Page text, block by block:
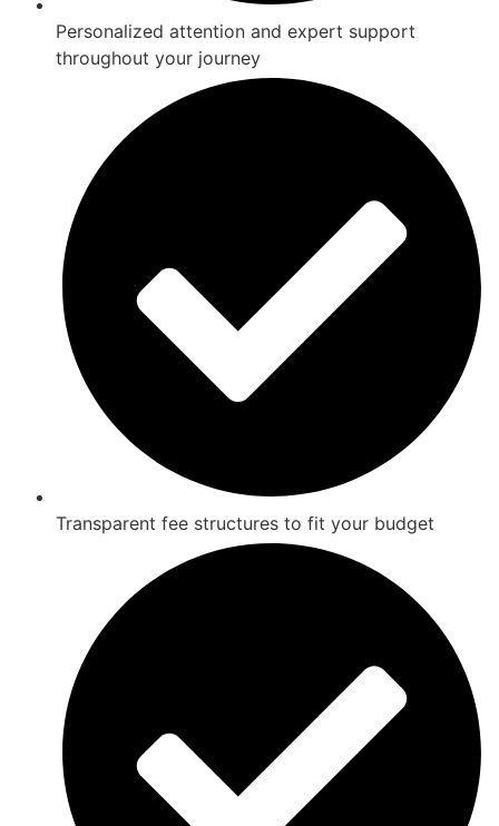
Personalized attention and expert support
throughout your journey
Transparent fee structures to fit your budget